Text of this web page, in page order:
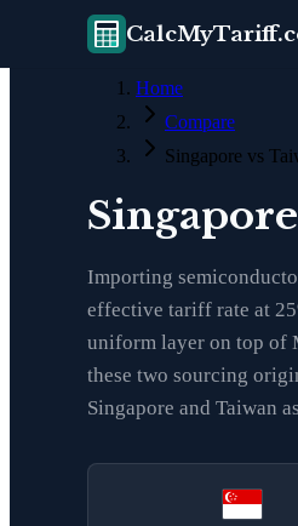
Home
Compare
Singapore vs
Importing
effective tariff rate at
uniform layer on top of
these two sourcing
Singapore and Taiwan